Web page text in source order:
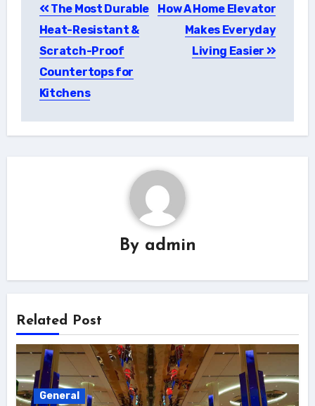
navigation
The Most Durable
Heat-Resistant &
Scratch-Proof
Countertops for
Kitchens
How A Home Elevator
Makes Everyday
Living Easier
By admin
Related Post
General